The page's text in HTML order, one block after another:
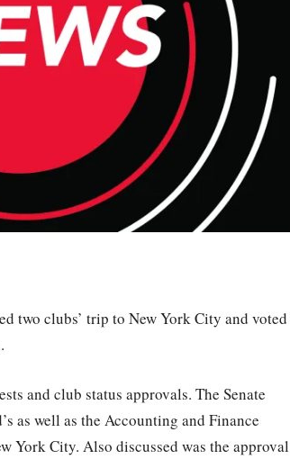
two clubs’ trip to New York City and voted
and club status approvals. The Senate
as well as the Accounting and Finance
York City. Also discussed was the approval